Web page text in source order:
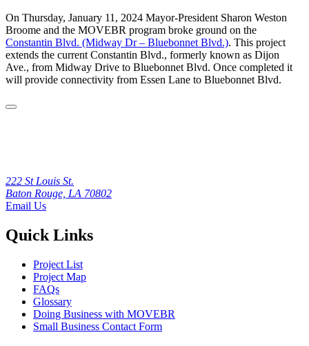
On Thursday, January 11, 2024 Mayor-President Sharon Weston
Broome and the MOVEBR program broke ground on the
Constantin Blvd. (Midway Dr – Bluebonnet Blvd.). This project
extends the current Constantin Blvd., formerly known as Dijon
Ave., from Midway Drive to Bluebonnet Blvd. Once completed it
will provide connectivity from Essen Lane to Bluebonnet Blvd.
222 St Louis St.
Baton Rouge, LA 70802
Email Us
Quick Links
Project List
Project Map
FAQs
Glossary
Doing Business with MOVEBR
Small Business Contact Form